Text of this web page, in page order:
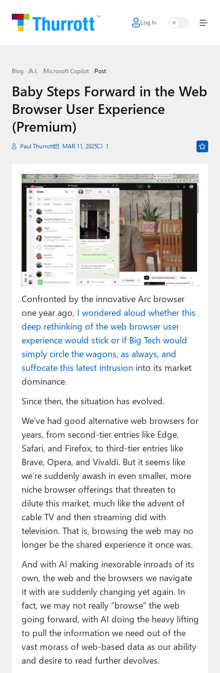
Log In
Home
Google
Apple
Little Tech
Games
Podcasts
Premium⭐
Forums
Contact
About Thurrott.com
Upgrade to Premium
Blog A.I. Microsoft Copilot Post
Baby Steps Forward in the Web
Browser User Experience
(Premium)
Paul Thurrott MAR 11, 2025 1
Confronted by the innovative Arc browser
one year ago, I wondered aloud whether this
deep rethinking of the web browser user
experience would stick or if Big Tech would
simply circle the wagons, as always, and
suffocate this latest intrusion into its market
dominance.
Since then, the situation has evolved.
We’ve had good alternative web browsers for
years, from second-tier entries like Edge,
Safari, and Firefox, to third-tier entries like
Brave, Opera, and Vivaldi. But it seems like
we’re suddenly awash in even smaller, more
niche browser offerings that threaten to
dilute this market, much like the advent of
cable TV and then streaming did with
television. That is, browsing the web may no
longer be the shared experience it once was.
And with AI making inexorable inroads of its
own, the web and the browsers we navigate
it with are suddenly changing yet again. In
fact, we may not really “browse” the web
going forward, with AI doing the heavy lifting
to pull the information we need out of the
vast morass of web-based data as our ability
and desire to read further devolves.